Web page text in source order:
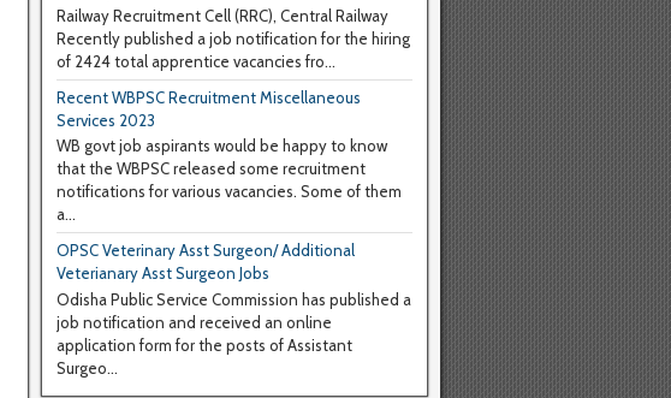
Railway Recruitment Cell (RRC), Central Railway
Recently published a job notification for the hiring
of 2424 total apprentice vacancies fro...
Recent WBPSC Recruitment Miscellaneous
Services 2023
WB govt job aspirants would be happy to know
that the WBPSC released some recruitment
notifications for various vacancies. Some of them
a...
OPSC Veterinary Asst Surgeon/ Additional
Veterianary Asst Surgeon Jobs
Odisha Public Service Commission has published a
job notification and received an online
application form for the posts of Assistant
Surgeo...